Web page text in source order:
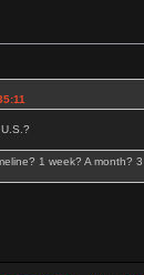
1 week? A month?